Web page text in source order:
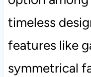
timeless
features like
symmetrical